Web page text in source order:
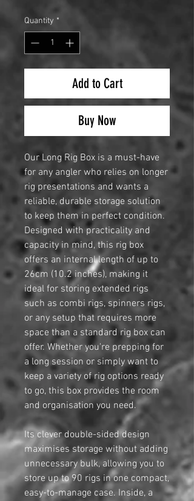
Quantity *
Add to Cart
Buy Now
Our Long Rig Box is a must-have
for any angler who relies on longer
rig presentations and wants a
reliable, durable storage solution
to keep them in perfect condition.
Designed with practicality and
capacity in mind, this rig box
offers an internal length of up to
26cm (10.2 inches), making it
ideal for storing extended rigs
such as combi rigs, spinners rigs,
or any setup that requires more
space than a standard rig box can
offer. Whether you're prepping for
a long session or simply want to
keep a variety of rig options ready
to go, this box provides the room
and organisation you need.
Its clever double-sided design
maximises storage without adding
unnecessary bulk, allowing you to
store up to 90 rigs in one compact,
easy-to-manage case. Inside, a